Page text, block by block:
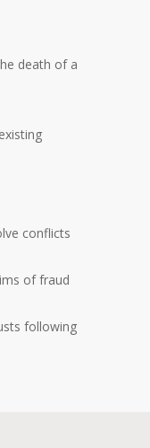
death of a
conflicts
of fraud
following